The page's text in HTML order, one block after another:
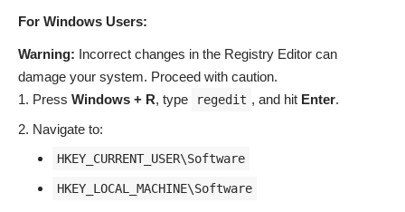
For Windows Users:
Warning: Incorrect changes in the Registry Editor can
damage your system. Proceed with caution.
Press Windows + R, type regedit , and hit Enter.
Navigate to:
HKEY_CURRENT_USER\Software
HKEY_LOCAL_MACHINE\Software